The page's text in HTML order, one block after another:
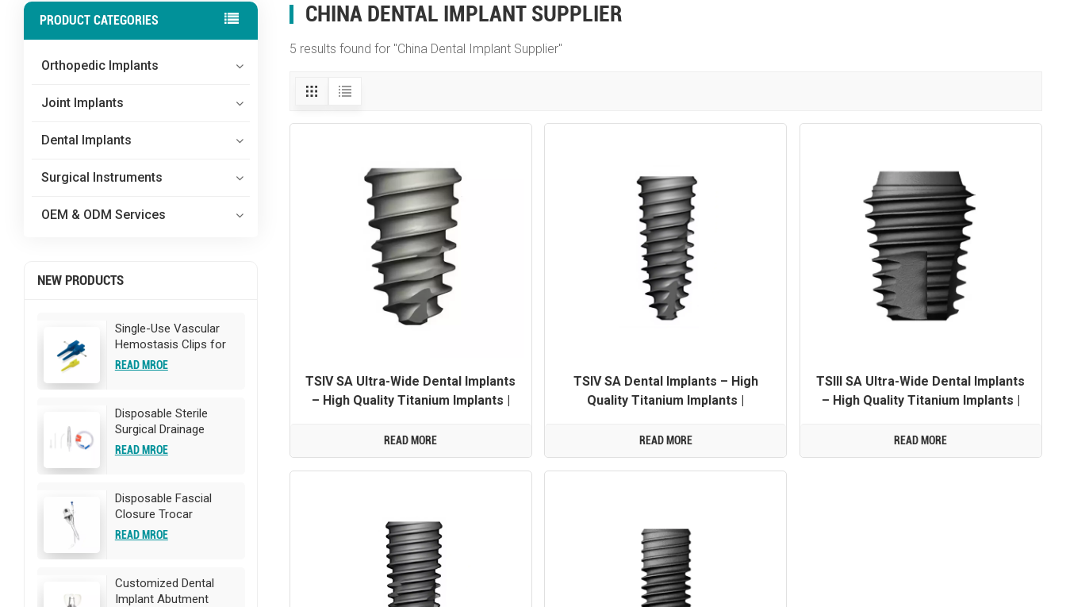
PRODUCT CATEGORIES
Orthopedic Implants
Joint Implants
Dental Implants
Surgical Instruments
OEM & ODM Services
NEW PRODUCTS
Single-Use Vascular
Hemostasis Clips for
Surgery
READ MROE
Disposable Sterile
Surgical Drainage
Catheter
READ MROE
Disposable Fascial
Closure Trocar
READ MROE
Customized Dental
Implant Abutment
CHINA DENTAL IMPLANT SUPPLIER
5 results found for "China Dental Implant Supplier"
TSIV SA Ultra-Wide Dental Implants
– High Quality Titanium Implants |
READ MORE
TSIV SA Dental Implants – High
Quality Titanium Implants |
READ MORE
TSIII SA Ultra-Wide Dental Implants
– High Quality Titanium Implants |
READ MORE